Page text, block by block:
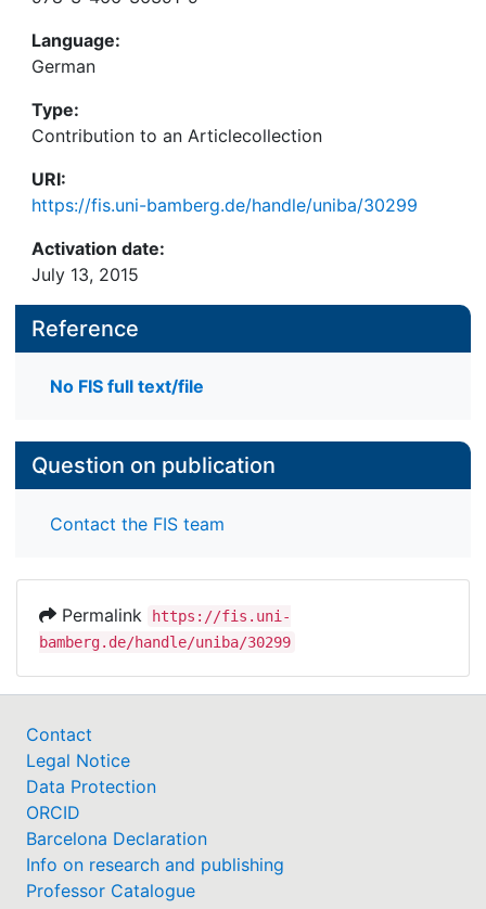
Language:
German
Type:
Contribution to an Articlecollection
URI:
https://fis.uni-bamberg.de/handle/uniba/30299
Activation date:
July 13, 2015
Reference
No FIS full text/file
Question on publication
Contact the FIS team
Permalink
https://fis.uni-
bamberg.de/handle/uniba/30299
Contact
Legal Notice
Data Protection
ORCID
Barcelona Declaration
Info on research and publishing
Professor Catalogue